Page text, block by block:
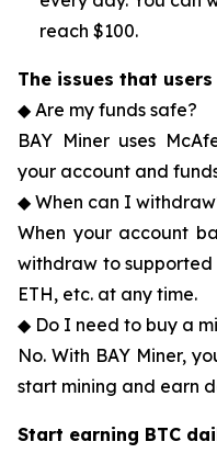
reach $100.
The issues that
◆ Are my funds safe?
BAY Miner uses
your account and
◆ When can I
When your account
withdraw to supported
ETH, etc. at any time.
◆ Do I need to buy a
No. With BAY Miner,
start mining and earn
Start earning BTC